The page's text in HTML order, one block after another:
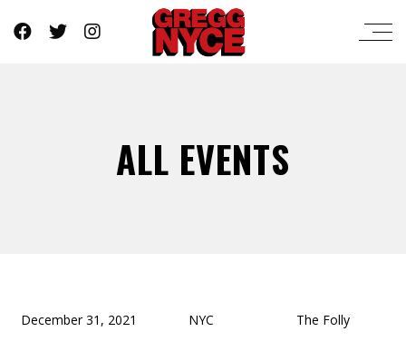
ALL EVENTS
December 31, 2021 NYC The Folly